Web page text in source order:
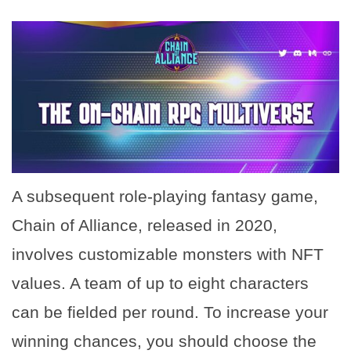
A subsequent role-playing fantasy game,
Chain of Alliance, released in 2020,
involves customizable monsters with NFT
values. A team of up to eight characters
can be fielded per round. To increase your
winning chances, you should choose the